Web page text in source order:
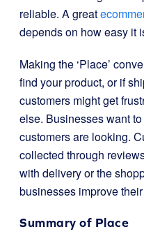
reliable. A great
depends on how easy it
Making the ‘Place’
find your product, or if
customers might get
else. Businesses want
customers are looking.
collected through
with delivery or the
businesses improve their
Summary of Place